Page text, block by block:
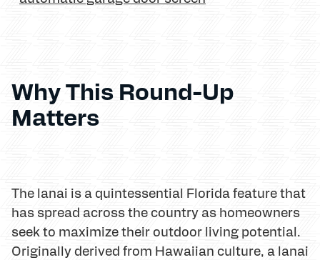
Why This Round-Up
Matters
The lanai is a quintessential Florida feature that
has spread across the country as homeowners
seek to maximize their outdoor living potential.
Originally derived from Hawaiian culture, a lanai